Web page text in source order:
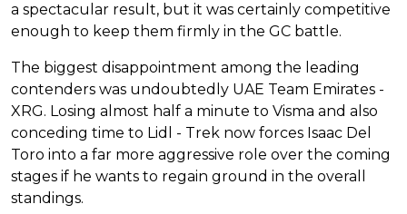
a spectacular result, but it was certainly competitive
enough to keep them firmly in the GC battle.
The biggest disappointment among the leading
contenders was undoubtedly UAE Team Emirates -
XRG. Losing almost half a minute to Visma and also
conceding time to Lidl - Trek now forces Isaac Del
Toro into a far more aggressive role over the coming
stages if he wants to regain ground in the overall
standings.